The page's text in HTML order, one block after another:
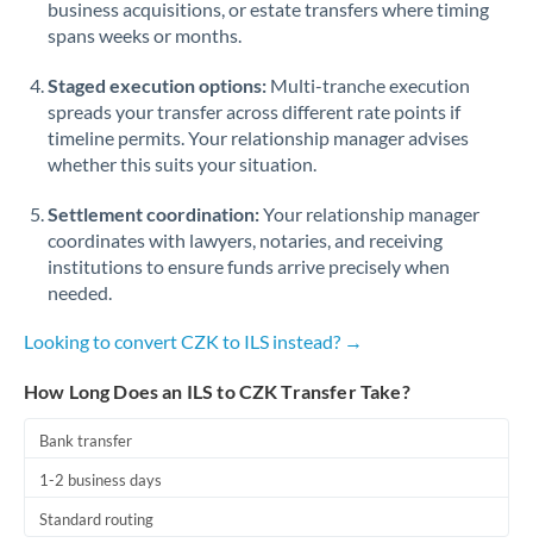
Romania
Saudi Arabia
Singapore
Slovakia
Slovinia
business acquisitions, or estate transfers where timing
spans weeks or months.
Staged execution options: Multi-tranche execution
spreads your transfer across different rate points if
timeline permits. Your relationship manager advises
whether this suits your situation.
Settlement coordination:Your relationship manager
coordinates with lawyers, notaries, and receiving
institutions to ensure funds arrive precisely when
needed.
Looking to convert CZK to ILS instead? →
How Long Does an ILS to CZK Transfer Take?
Bank transfer
1-2 business days
Standard routing